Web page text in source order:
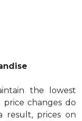
the lowest
changes do
result, prices on